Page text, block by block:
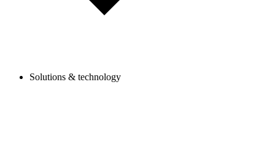
Solutions & technology